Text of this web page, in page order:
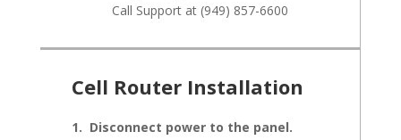
Call Support at (949) 857-6600
Cell Router Installation
1. Disconnect power to the panel.